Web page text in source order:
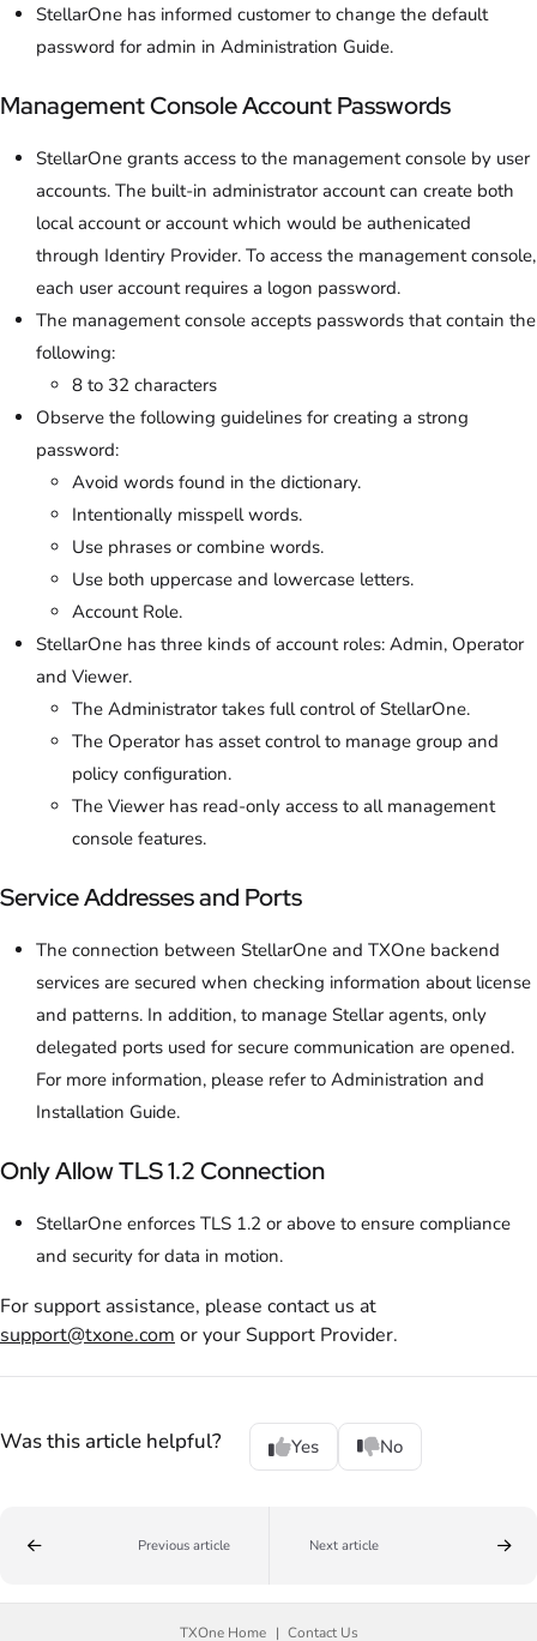
StellarOne has informed customer to change the default
password for admin in Administration Guide.
Management Console Account Passwords
StellarOne grants access to the management console by user
accounts. The built-in administrator account can create both
local account or account which would be authenicated
through Identiry Provider. To access the management console,
each user account requires a logon password.
The management console accepts passwords that contain the
following:
8 to 32 characters
Observe the following guidelines for creating a strong
password:
Avoid words found in the dictionary.
Intentionally misspell words.
Use phrases or combine words.
Use both uppercase and lowercase letters.
Account Role.
StellarOne has three kinds of account roles: Admin, Operator
and Viewer.
The Administrator takes full control of StellarOne.
The Operator has asset control to manage group and
policy configuration.
The Viewer has read-only access to all management
console features.
Service Addresses and Ports
The connection between StellarOne and TXOne backend
services are secured when checking information about license
and patterns. In addition, to manage Stellar agents, only
delegated ports used for secure communication are opened.
For more information, please refer to Administration and
Installation Guide.
Only Allow TLS 1.2 Connection
StellarOne enforces TLS 1.2 or above to ensure compliance
and security for data in motion.
For support assistance, please contact us at
support@txone.com or your Support Provider.
Was this article helpful? Yes No
Previous article Next article
TXOne Home Contact Us